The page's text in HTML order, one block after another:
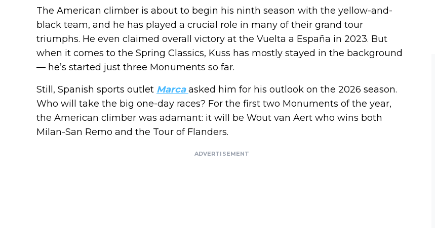
The American climber is about to begin his ninth season with the yellow-and-
black team, and he has played a crucial role in many of their grand tour
triumphs. He even claimed overall victory at the Vuelta a España in 2023. But
when it comes to the Spring Classics, Kuss has mostly stayed in the background
— he’s started just three Monuments so far.
Still, Spanish sports outlet Marca asked him for his outlook on the 2026 season.
Who will take the big one-day races? For the first two Monuments of the year,
the American climber was adamant: it will be Wout van Aert who wins both
Milan-San Remo and the Tour of Flanders.
ADVERTISEMENT